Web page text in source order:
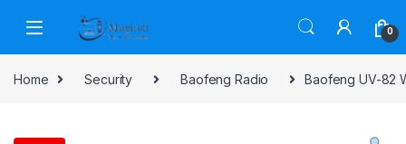
0
Home Security Baofeng Radio Baofeng UV-82